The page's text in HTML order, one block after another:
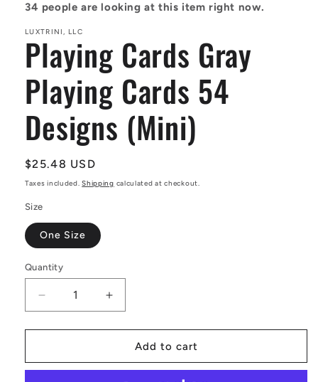
34 people are looking at this item right now.
LUXTRINI, LLC
Playing Cards Gray
Playing Cards 54
Designs (Mini)
Regular
price
$25.48 USD
Taxes included.Shipping calculated at checkout.
Size
One Size
Quantity
Decrease
quantity
for
Cards
Increase
quantity
for
Playing
Cards
Add to cart